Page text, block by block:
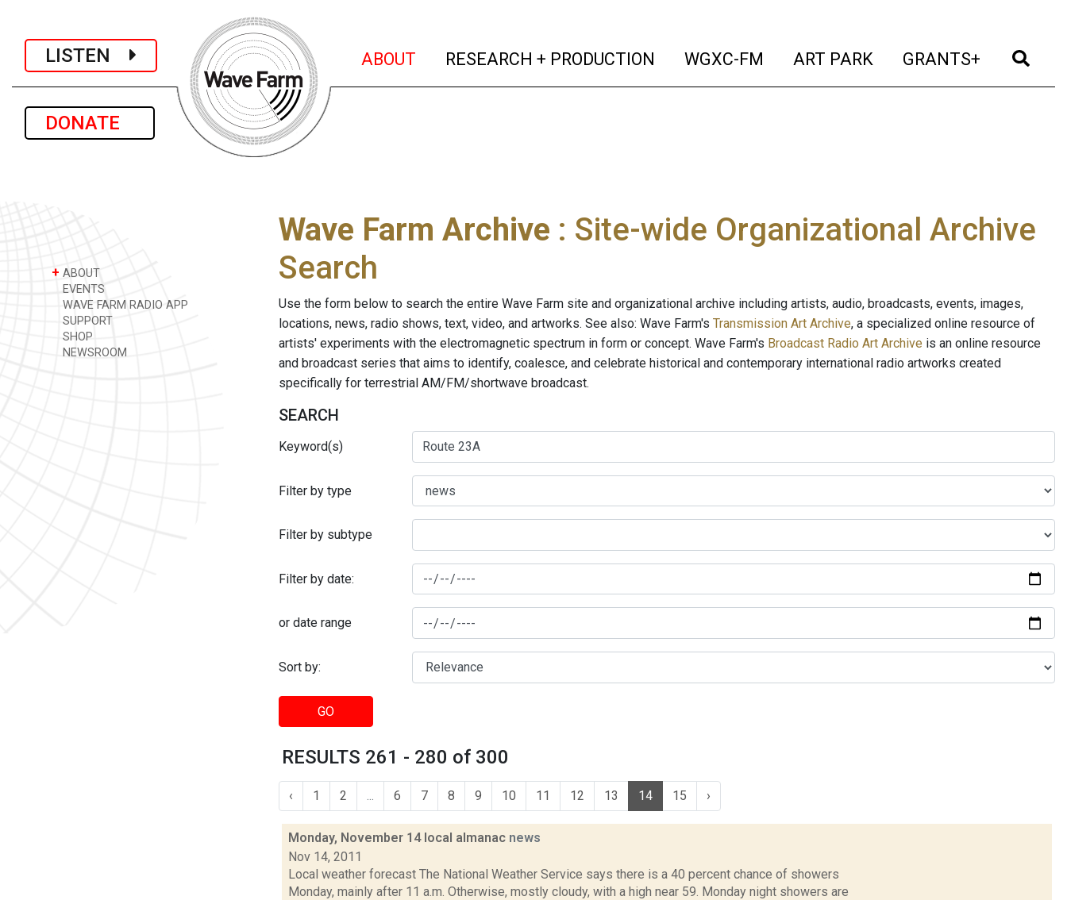
LISTEN
DONATE
ABOUT (current)
RESEARCH + PRODUCTION (current)
WGXC-FM (current)
ART PARK (current)
GRANTS+ (current)
+ ABOUT
EVENTS
WAVE FARM RADIO APP
SUPPORT
SHOP
NEWSROOM
Wave Farm Archive : Site-wide Organizational Archive
Search
Use the form below to search the entire Wave Farm site and organizational archive including artists, audio, broadcasts, events, images,
locations, news, radio shows, text, video, and artworks. See also: Wave Farm's Transmission Art Archive, a specialized online resource of
artists' experiments with the electromagnetic spectrum in form or concept. Wave Farm's Broadcast Radio Art Archive is an online resource
and broadcast series that aims to identify, coalesce, and celebrate historical and contemporary international radio artworks created
specifically for terrestrial AM/FM/shortwave broadcast.
SEARCH
Keyword(s)
Filter by type
Filter by subtype
Filter by date:
or date range
Sort by:
GO
RESULTS 261 - 280 of 300
‹ 1 2 6 7 8 9 10 11 12 13 14 15 ›
Monday, November 14 local almanac news
Nov 14, 2011
Local weather forecast The National Weather Service says there is a 40 percent chance of showers
Monday, mainly after 11 a.m. Otherwise, mostly cloudy, with a high near 59. Monday night showers are